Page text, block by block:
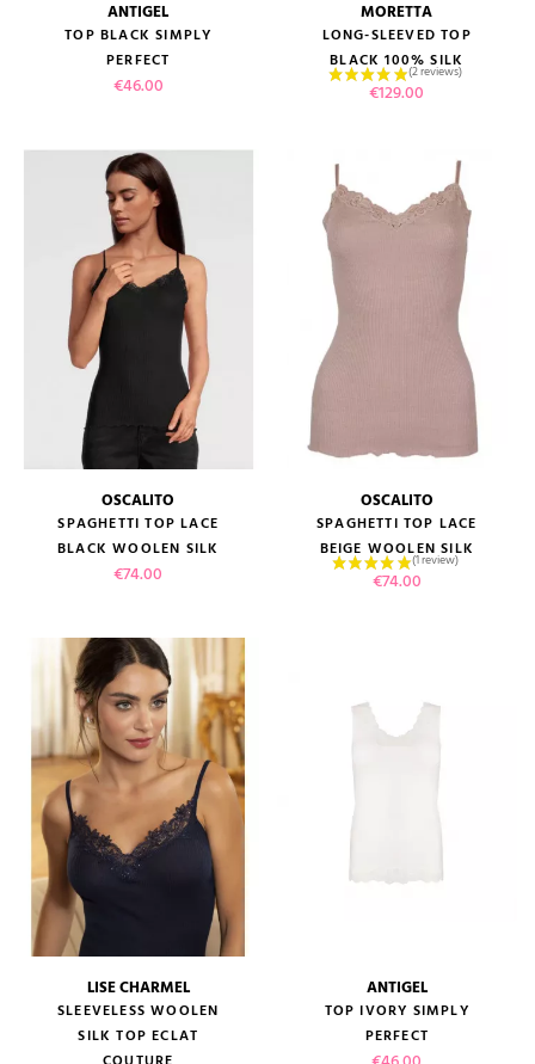
ANTIGEL
TOP BLACK SIMPLY
PERFECT
Price
€46.00
MORETTA
LONG-SLEEVED TOP
BLACK 100% SILK
Price
€129.00
OSCALITO
SPAGHETTI TOP LACE
BLACK WOOLEN SILK
Price
€74.00
OSCALITO
SPAGHETTI TOP LACE
BEIGE WOOLEN SILK
Price
€74.00
LISE CHARMEL
SLEEVELESS WOOLEN
SILK TOP ECLAT
ANTIGEL
TOP IVORY SIMPLY
PERFECT